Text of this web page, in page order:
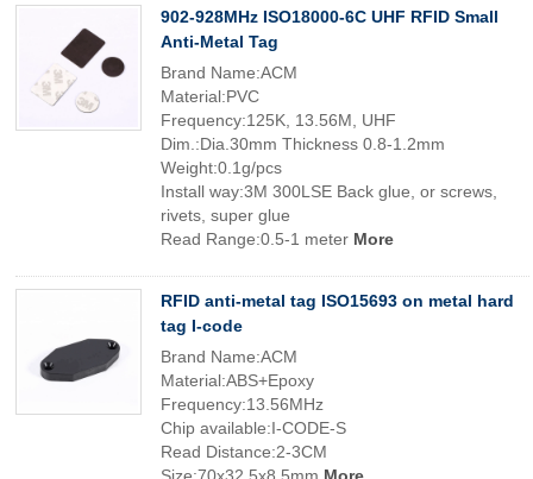
902-928MHz ISO18000-6C UHF RFID Small
Anti-Metal Tag
Brand Name:ACM
Material:PVC
Frequency:125K, 13.56M, UHF
Dim.:Dia.30mm Thickness 0.8-1.2mm
Weight:0.1g/pcs
Install way:3M 300LSE Back glue, or screws,
rivets, super glue
Read Range:0.5-1 meter More
RFID anti-metal tag ISO15693 on metal hard
tag I-code
Brand Name:ACM
Material:ABS+Epoxy
Frequency:13.56MHz
Chip available:I-CODE-S
Read Distance:2-3CM